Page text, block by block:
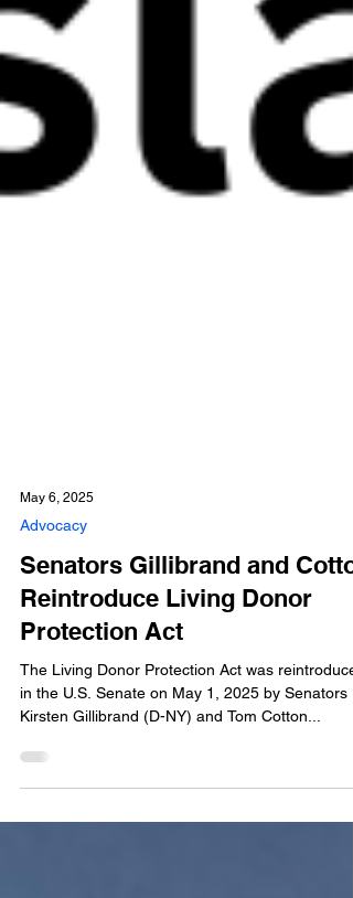
May 6, 2025
Advocacy
Senators Gillibrand and
Reintroduce Living Donor
Protection Act
The Living Donor Protection Act was